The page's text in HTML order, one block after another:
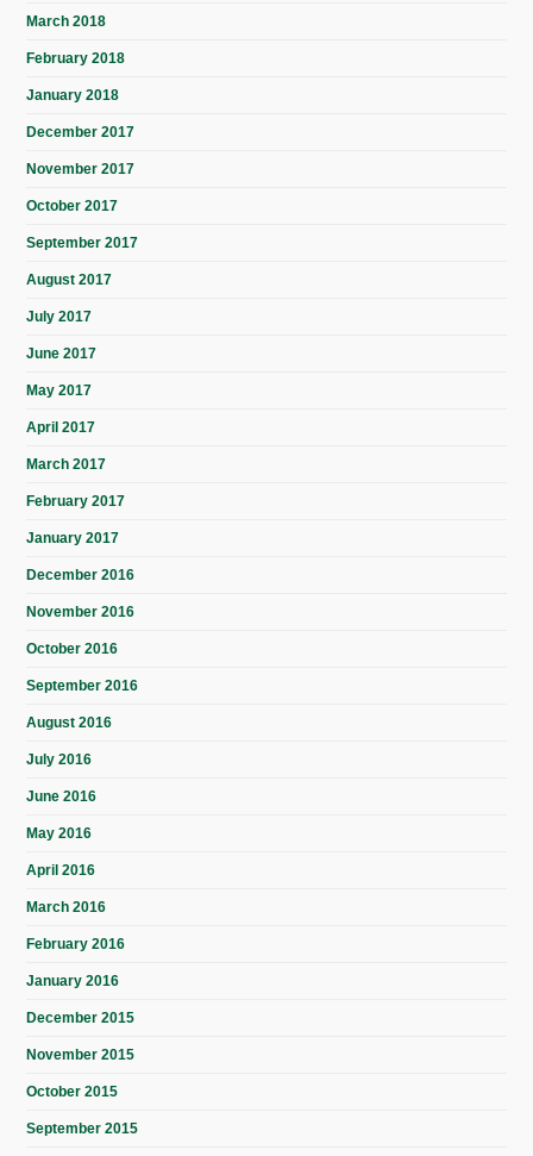
March 2018
February 2018
January 2018
December 2017
November 2017
October 2017
September 2017
August 2017
July 2017
June 2017
May 2017
April 2017
March 2017
February 2017
January 2017
December 2016
November 2016
October 2016
September 2016
August 2016
July 2016
June 2016
May 2016
April 2016
March 2016
February 2016
January 2016
December 2015
November 2015
October 2015
September 2015